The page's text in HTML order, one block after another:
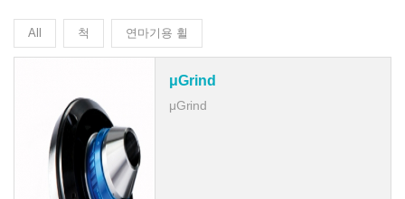
All 척 연마기용 휠
μGrind
μGrind